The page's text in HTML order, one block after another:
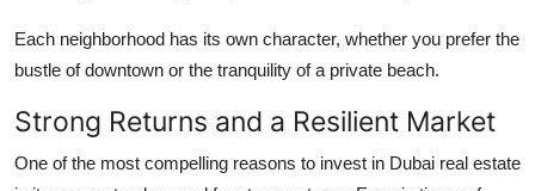
Each neighborhood has its own character, whether you prefer the
bustle of downtown or the tranquility of a private beach.
Strong Returns and a Resilient Market
One of the most compelling reasons to invest in Dubai real estate